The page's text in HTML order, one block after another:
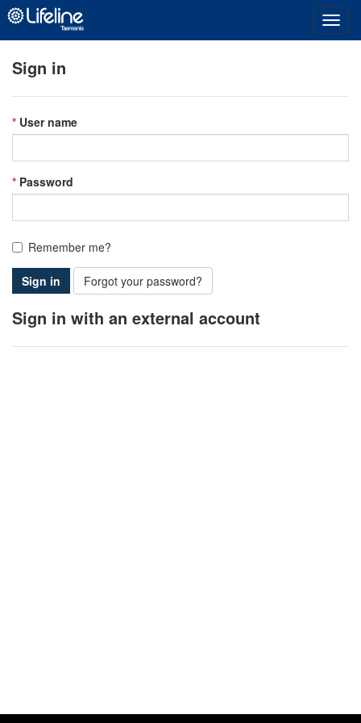
Sign in
User name
Password
Remember me?
Sign in Forgot your password?
Sign in with an external account